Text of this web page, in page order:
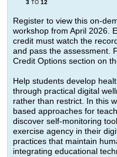
3 TO 12
Register to view this on-
workshop from April 2026.
credit must watch the
and pass the assessment.
Credit Options section on
Help students develop
through practical digital
rather than restrict. In this
based approaches for
discover self-monitoring
exercise agency in their
practices that maintain
integrating educational